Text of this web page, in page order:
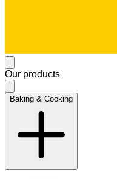
Our products
Baking & Cooking